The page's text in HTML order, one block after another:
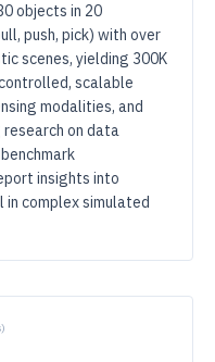
objects in 20
push, pick) with over
scenes, yielding 300K
scalable
modalities, and
on data
insights into
in complex simulated